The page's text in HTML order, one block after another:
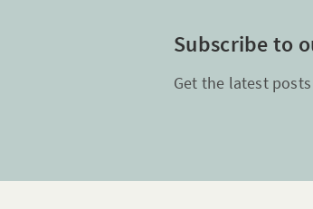
Subscribe to
Get the latest